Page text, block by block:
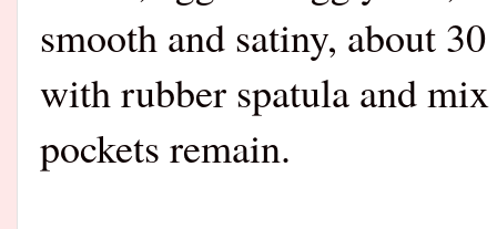
smooth and satiny, about
with rubber spatula and
pockets remain.